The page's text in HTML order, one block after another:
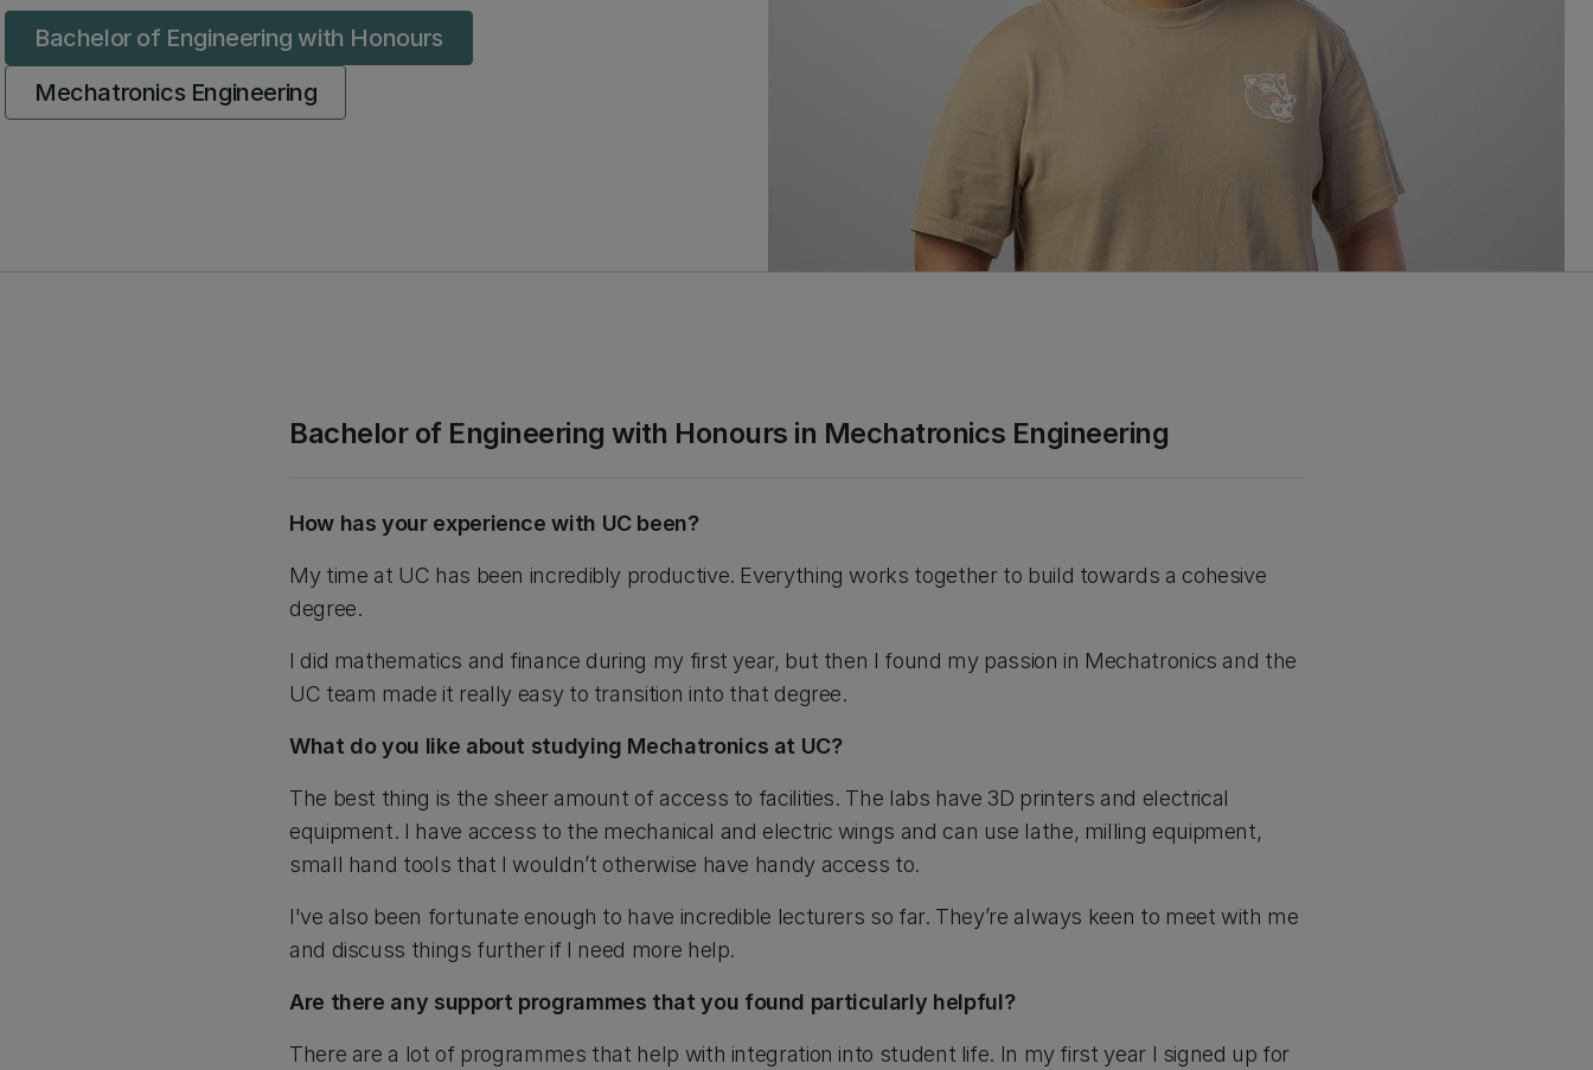
Bachelor of Engineering with Honours
Mechatronics Engineering
Bachelor of Engineering with Honours in Mechatronics Engineering
How has your experience with UC been?
My time at UC has been incredibly productive. Everything works together to build towards a cohesive
degree.
I did mathematics and finance during my first year, but then I found my passion in Mechatronics and the
UC team made it really easy to transition into that degree.
What do you like about studying Mechatronics at UC?
The best thing is the sheer amount of access to facilities. The labs have 3D printers and electrical
equipment. I have access to the mechanical and electric wings and can use lathe, milling equipment,
small hand tools that I wouldn’t otherwise have handy access to.
I've also been fortunate enough to have incredible lecturers so far. They’re always keen to meet with me
and discuss things further if I need more help.
Are there any support programmes that you found particularly helpful?
There are a lot of programmes that help with integration into student life. In my first year I signed up for